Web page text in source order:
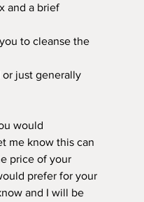
and a brief
to cleanse the
just generally
would
me know this can
price of your
prefer for your
and I will be